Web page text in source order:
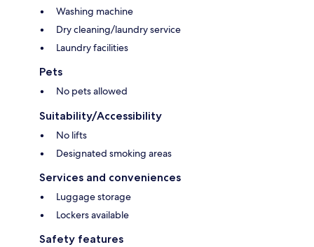
Washing machine
Dry cleaning/laundry service
Laundry facilities
Pets
No pets allowed
Suitability/Accessibility
No lifts
Designated smoking areas
Services and conveniences
Luggage storage
Lockers available
Safety features